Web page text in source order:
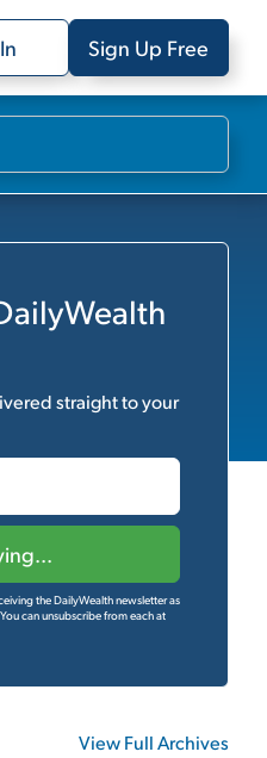
Sign Up Free
straight to your
the DailyWealth newsletter as
can unsubscribe from each at
View Full Archives